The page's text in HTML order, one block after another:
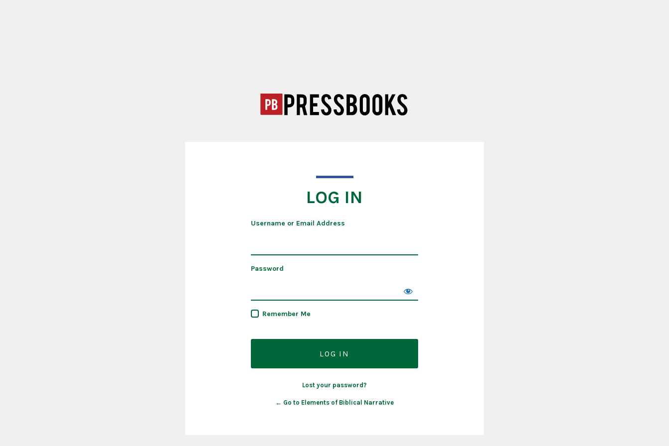
LOG IN
Username or Email Address
Password
Remember Me
Lost your password?
← Go to Elements of Biblical Narrative